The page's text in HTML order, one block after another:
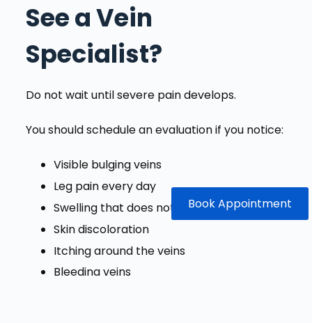
See a Vein
Specialist?
Do not wait until severe pain develops.
You should schedule an evaluation if you notice:
Visible bulging veins
Leg pain every day
Swelling that does not improve
Skin discoloration
Itching around the veins
Bleeding veins
Book Appointment